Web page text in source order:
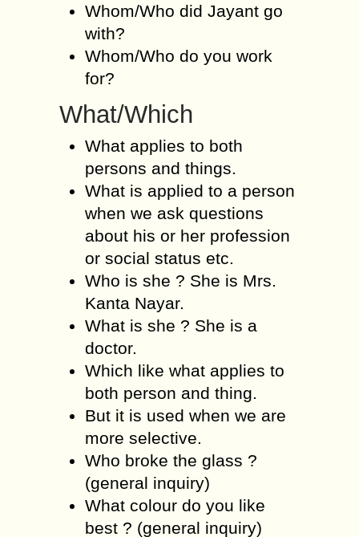
Whom/Who did Jayant go
with?
Whom/Who do you work
for?
What/Which
What applies to both
persons and things.
What is applied to a person
when we ask questions
about his or her profession
or social status etc.
Who is she ? She is Mrs.
Kanta Nayar.
What is she ? She is a
doctor.
Which like what applies to
both person and thing.
But it is used when we are
more selective.
Who broke the glass ?
(general inquiry)
What colour do you like
best ? (general inquiry)